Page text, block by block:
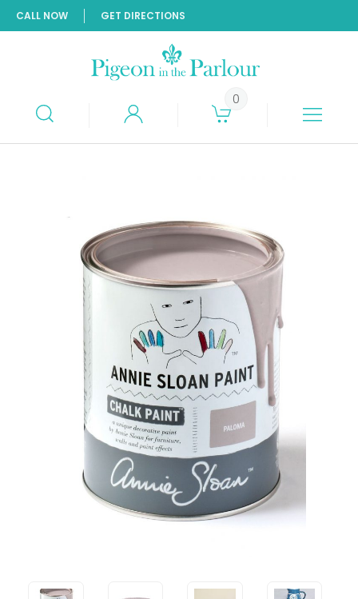
CALL NOW GET DIRECTIONS
0